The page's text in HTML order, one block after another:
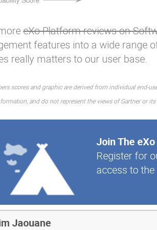
eXo Platform reviews on
features into a wide range
really matters to our user base.
scores and graphic are derived from individual end-
and do not represent the views of Gartner or its
Join The
Register for
access to
Jaouane